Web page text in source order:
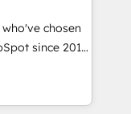
Award 🏆2017
🏆2016
Year 🏆2016
🏆2015
🏆2015
🏆2014
chosen
since 2014
value...
fixing existing